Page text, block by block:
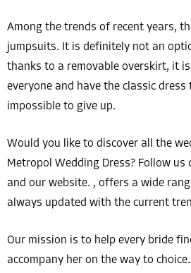
Among the trends of recent years,
jumpsuits. It is definitely not an
thanks to a removable overskirt, it
everyone and have the classic
impossible to give up.
Would you like to discover all the
Metropol Wedding Dress? Follow us
and our website. , offers a wide
always updated with the current
Our mission is to help every bride
accompany her on the way to choice.